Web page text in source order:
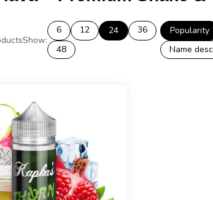
Show:
6 12 24
36
48
Popularity
Name